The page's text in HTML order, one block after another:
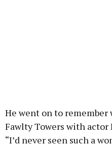
He went on to remember
Fawlty Towers with actor
“I’d never seen such a